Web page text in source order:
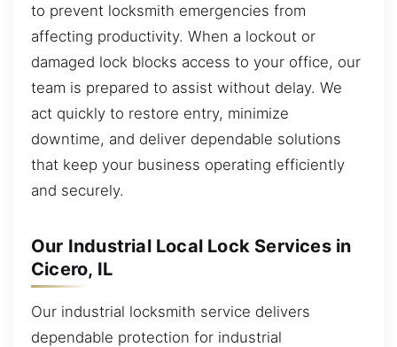
to prevent locksmith emergencies from
affecting productivity. When a lockout or
damaged lock blocks access to your office, our
team is prepared to assist without delay. We
act quickly to restore entry, minimize
downtime, and deliver dependable solutions
that keep your business operating efficiently
and securely.
Our Industrial Local Lock Services in
Cicero, IL
Our industrial locksmith service delivers
dependable protection for industrial